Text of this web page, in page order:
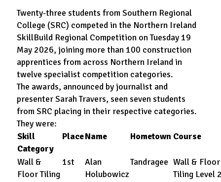
Twenty-three students from Southern Regional
College (SRC) competed in the Northern Ireland
SkillBuild Regional Competition on Tuesday 19
May 2026, joining more than 100 construction
apprentices from across Northern Ireland in
twelve specialist competition categories.
The awards, announced by journalist and
presenter Sarah Travers, seen seven students
from SRC placing in their respective categories.
They were:
Skill
Category
PlaceName Hometown Course
Wall &
Floor Tiling
1st
Alan
Holubowicz
Tandragee Wall & Floor
Tiling Level